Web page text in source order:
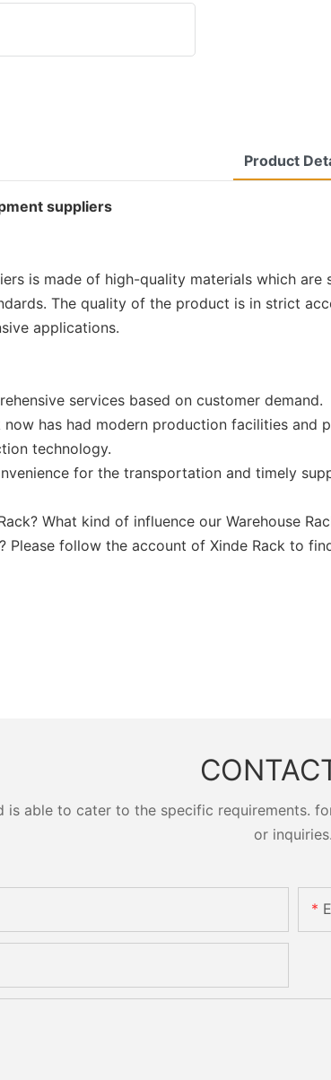
Product
suppliers
is made of high-quality materials which
The quality of the product is in strict
applications.
services based on customer demand.
has had modern production facilities
technology.
for the transportation and timely
What kind of influence our Warehouse
follow the account of Xinde Rack to
is able to cater to the specific
or inquiries.